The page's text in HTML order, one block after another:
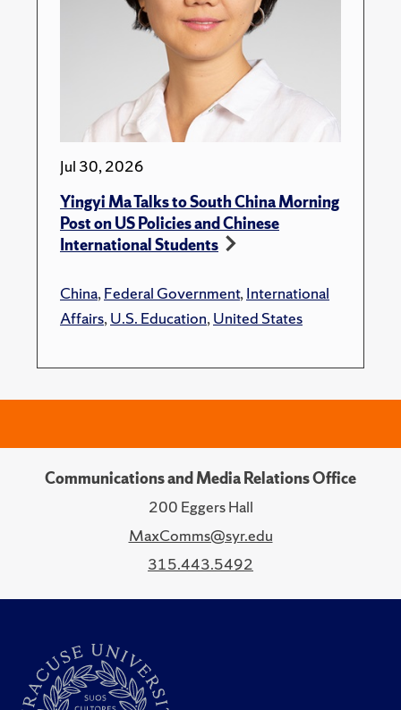
Jul 30, 2026
Yingyi Ma Talks to South China Morning
Post on US Policies and Chinese
International Students
China,Federal Government,International
Affairs,U.S. Education,United States
Communications and Media Relations Office
200 Eggers Hall
MaxComms@syr.edu
315.443.5492